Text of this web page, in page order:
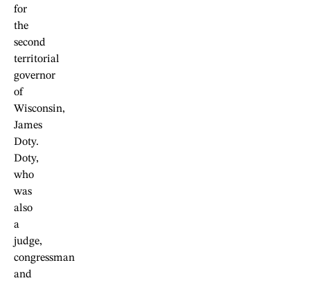
for
the
second
territorial
governor
of
Wisconsin,
James
Doty.
Doty,
who
was
also
a
judge,
congressman
and